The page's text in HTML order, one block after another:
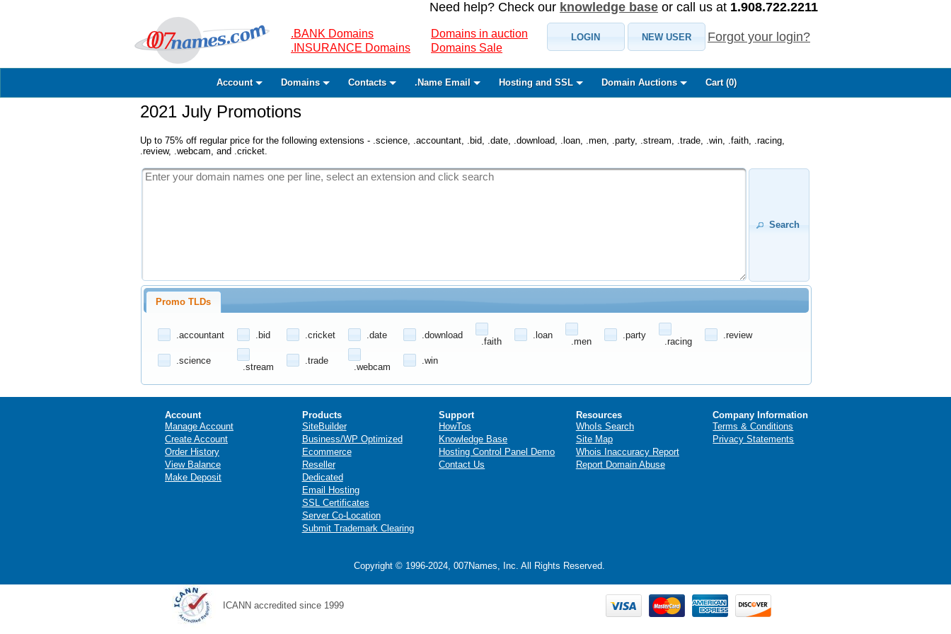
Need help? Check our knowledge base or call us at 1.908.722.2211
.BANK Domains
.INSURANCE Domains
Domains in auction
Domains Sale
LOGIN NEW USER Forgot your login?
Account Domains Contacts .Name Email Hosting and SSL Domain Auctions Cart (0)
2021 July Promotions
Up to 75% off regular price for the following extensions - .science, .accountant, .bid, .date, .download, .loan, .men, .party, .stream, .trade, .win, .faith, .racing,
.review, .webcam, and .cricket.
Search
Promo TLDs
.accountant .bid .cricket .date .download
.faith
.loan
.men
.party
.racing
.review
.science
.stream
.trade
.webcam
.win
Account
Manage Account
Create Account
Order History
View Balance
Make Deposit
Products
SiteBuilder
Business/WP Optimized
Ecommerce
Reseller
Dedicated
Email Hosting
SSL Certificates
Server Co-Location
Submit Trademark Clearing
Support
HowTos
Knowledge Base
Hosting Control Panel Demo
Contact Us
Resources
WhoIs Search
Site Map
Whois Inaccuracy Report
Report Domain Abuse
Company Information
Terms & Conditions
Privacy Statements
Copyright © 1996-2024, 007Names, Inc. All Rights Reserved.
ICANN accredited since 1999